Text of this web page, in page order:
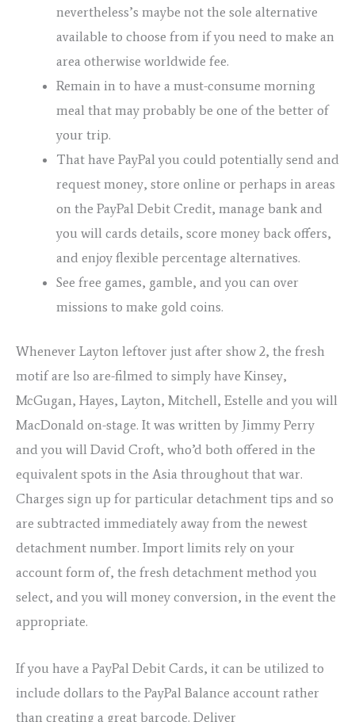
nevertheless’s maybe not the sole alternative
available to choose from if you need to make an
area otherwise worldwide fee.
Remain in to have a must-consume morning
meal that may probably be one of the better of
your trip.
That have PayPal you could potentially send and
request money, store online or perhaps in areas
on the PayPal Debit Credit, manage bank and
you will cards details, score money back offers,
and enjoy flexible percentage alternatives.
See free games, gamble, and you can over
missions to make gold coins.
Whenever Layton leftover just after show 2, the fresh
motif are lso are-filmed to simply have Kinsey,
McGugan, Hayes, Layton, Mitchell, Estelle and you will
MacDonald on-stage. It was written by Jimmy Perry
and you will David Croft, who’d both offered in the
equivalent spots in the Asia throughout that war.
Charges sign up for particular detachment tips and so
are subtracted immediately away from the newest
detachment number. Import limits rely on your
account form of, the fresh detachment method you
select, and you will money conversion, in the event the
appropriate.
If you have a PayPal Debit Cards, it can be utilized to
include dollars to the PayPal Balance account rather
than creating a great barcode. Deliver